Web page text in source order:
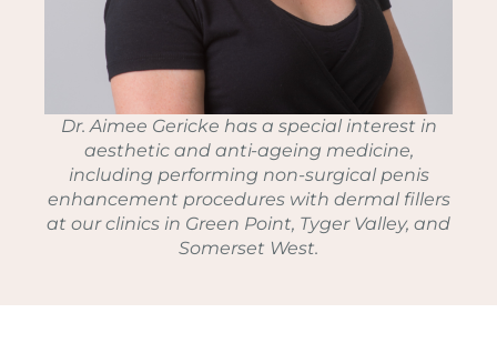
Dr. Aimee Gericke has a special interest in
aesthetic and anti-ageing medicine,
including performing non-surgical penis
enhancement procedures with dermal fillers
at our clinics in Green Point, Tyger Valley, and
Somerset West.